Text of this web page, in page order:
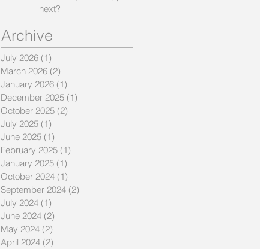
next?
Archive
July 2026 (1)
March 2026 (2)
January 2026 (1)
December 2025 (1)
October 2025 (2)
July 2025 (1)
June 2025 (1)
February 2025 (1)
January 2025 (1)
October 2024 (1)
September 2024 (2)
July 2024 (1)
June 2024 (2)
May 2024 (2)
April 2024 (2)